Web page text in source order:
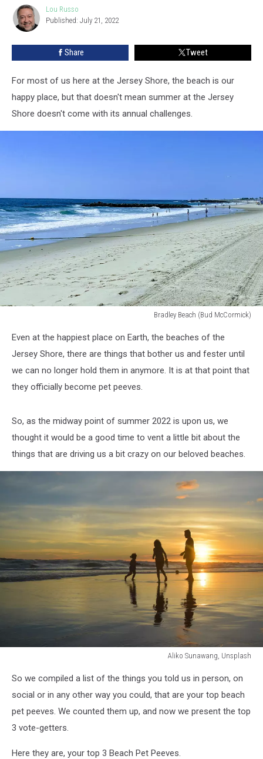
Peeves
About
Our
Lou
Russo
Lou Russo
Published: July 21, 2022
Share Tweet
For most of us here at the Jersey Shore, the beach is our
happy place, but that doesn't mean summer at the Jersey
Shore doesn't come with its annual challenges.
Bradley Beach (Bud McCormick)
BeachEven at the happiest place on Earth, the beaches of the
Jersey Shore, there are things that bother us and fester until
we can no longer hold them in anymore. It is at that point that
they officially become pet peeves.
So, as the midway point of summer 2022 is upon us, we
thought it would be a good time to vent a little bit about the
things that are driving us a bit crazy on our beloved beaches.
Aliko Sunawang, Unsplash
Sunawang,
Unsplash
So we compiled a list of the things you told us in person, on
social or in any other way you could, that are your top beach
pet peeves. We counted them up, and now we present the top
3 vote-getters.
Here they are, your top 3 Beach Pet Peeves.